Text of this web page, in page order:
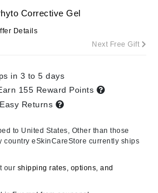
Corrective Gel
Details
Next Free Gift
in 3 to 5 days
155 Reward Points
Easy Returns
to United States, Other than those
country eSkinCareStore currently ships
our shipping rates, options, and